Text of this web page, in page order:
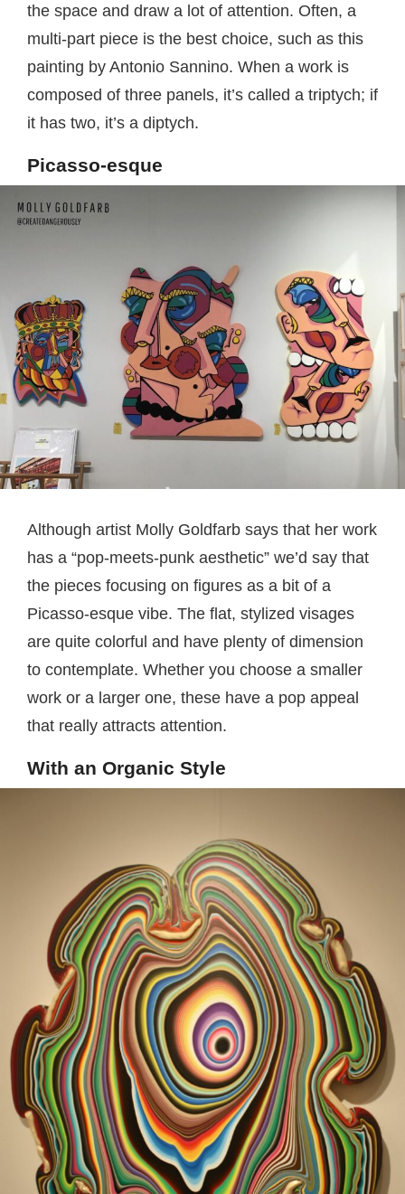
the space and draw a lot of attention. Often, a
multi-part piece is the best choice, such as this
painting by Antonio Sannino. When a work is
composed of three panels, it’s called a triptych; if
it has two, it’s a diptych.
Picasso-esque
Although artist Molly Goldfarb says that her work
has a “pop-meets-punk aesthetic” we’d say that
the pieces focusing on figures as a bit of a
Picasso-esque vibe. The flat, stylized visages
are quite colorful and have plenty of dimension
to contemplate. Whether you choose a smaller
work or a larger one, these have a pop appeal
that really attracts attention.
With an Organic Style